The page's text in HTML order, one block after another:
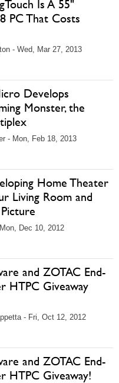
Is A 55"
PC That Costs
- Wed, Mar 27, 2013
Develops
Monster, the
- Mon, Feb 18, 2013
Home Theater
Living Room and
Dec 10, 2012
and ZOTAC End-
HTPC Giveaway
- Fri, Oct 12, 2012
and ZOTAC End-
HTPC Giveaway!